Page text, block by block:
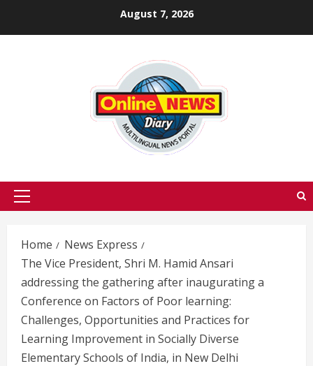
August 7, 2026
Primary
Home
News Express
The Vice President, Shri M. Hamid Ansari
addressing the gathering after inaugurating a
Conference on Factors of Poor learning:
Challenges, Opportunities and Practices for
Learning Improvement in Socially Diverse
Elementary Schools of India, in New Delhi